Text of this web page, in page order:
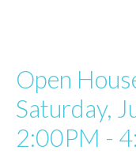
Open
Saturday,
2:00PM -